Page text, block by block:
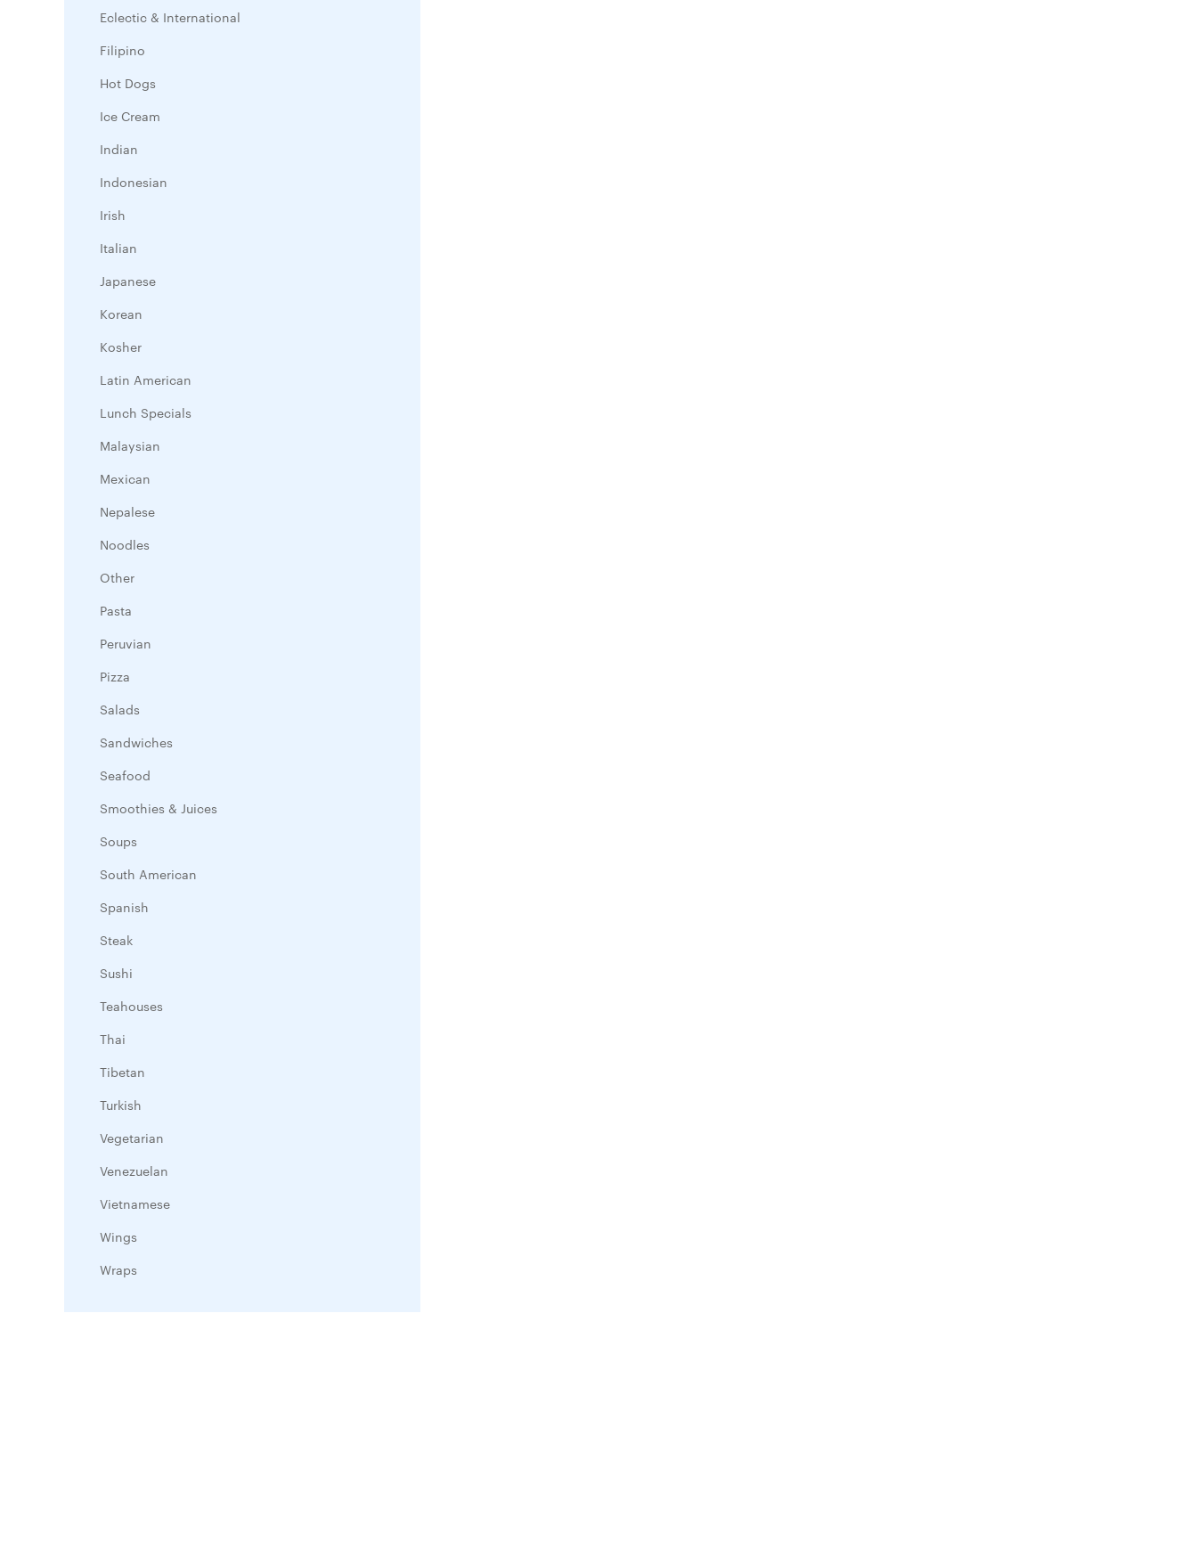
Eclectic & International
Filipino
Hot Dogs
Ice Cream
Indian
Indonesian
Irish
Italian
Japanese
Korean
Kosher
Latin American
Lunch Specials
Malaysian
Mexican
Nepalese
Noodles
Other
Pasta
Peruvian
Pizza
Salads
Sandwiches
Seafood
Smoothies & Juices
Soups
South American
Spanish
Steak
Sushi
Teahouses
Thai
Tibetan
Turkish
Vegetarian
Venezuelan
Vietnamese
Wings
Wraps